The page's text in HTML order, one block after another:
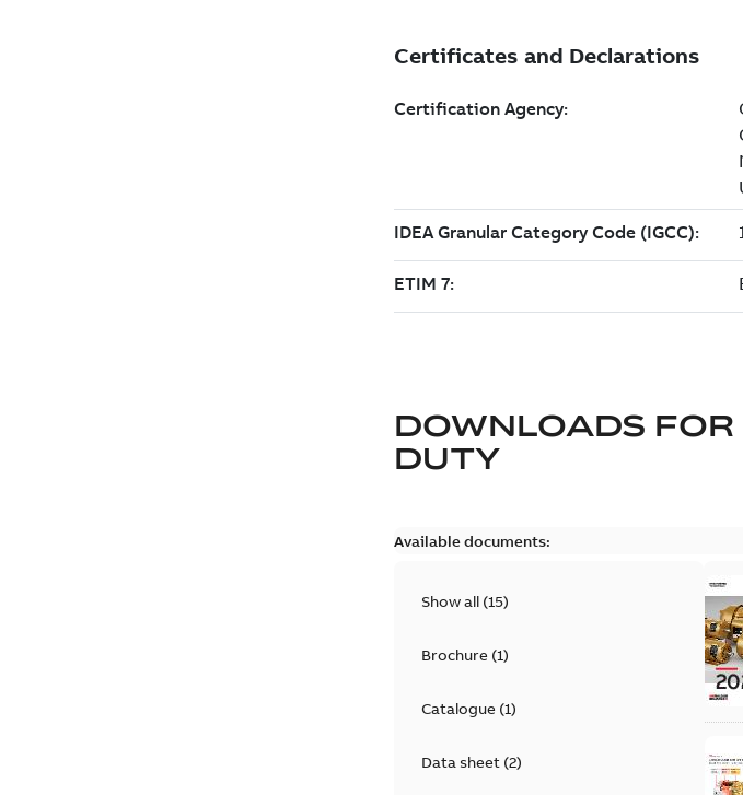
DOWNLOADS FOR
DUTY
Available documents:
Show all (15)
Brochure(1)
Catalogue(1)
Data sheet(2)